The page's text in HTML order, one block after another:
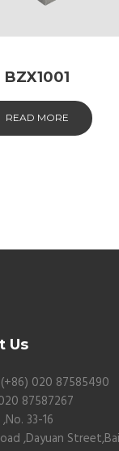
BZX1001
READ MORE
Us
(+86) 020 87585490
87587267
33-16
,Dayuan